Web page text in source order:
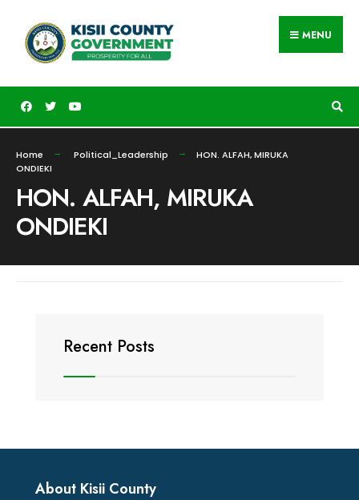
MENU
Home Political_Leadership
HON. ALFAH, MIRUKA
ONDIEKI
HON. ALFAH, MIRUKA
ONDIEKI
Recent Posts
About Kisii County